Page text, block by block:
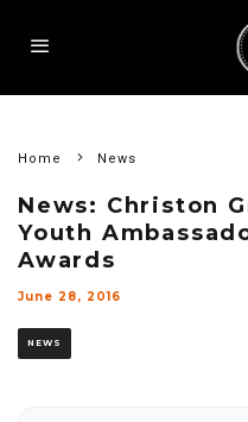
Home News
News: Christon
Youth
Awards
June 28, 2016
NEWS